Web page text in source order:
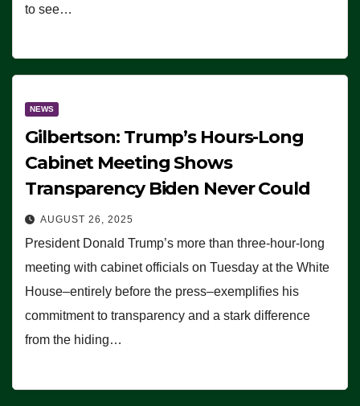
to see…
NEWS
Gilbertson: Trump’s Hours-Long
Cabinet Meeting Shows
Transparency Biden Never Could
AUGUST 26, 2025
President Donald Trump’s more than three-hour-long
meeting with cabinet officials on Tuesday at the White
House–entirely before the press–exemplifies his
commitment to transparency and a stark difference
from the hiding…